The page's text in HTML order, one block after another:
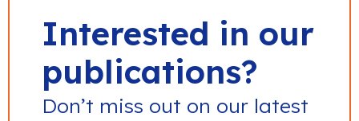
Interested in our
publications?
Don’t miss out on our latest